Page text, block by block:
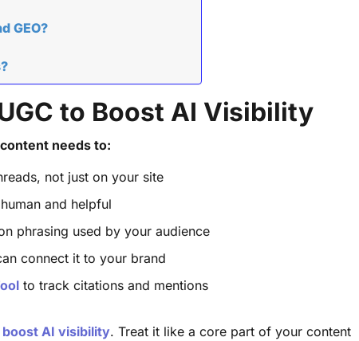
GEO?
to Boost AI Visibility
needs to:
not just on your site
and helpful
phrasing used by your audience
connect it to your brand
to track citations and mentions
AI visibility. Treat it like a core part of your content